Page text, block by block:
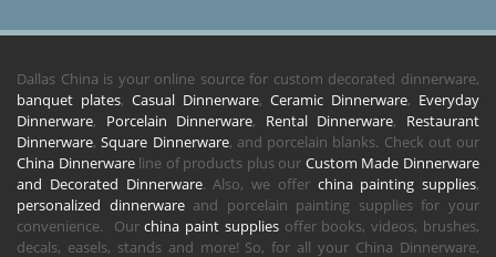
Dallas China is your online source for custom decorated dinnerware,
banquet plates, Casual Dinnerware, Ceramic Dinnerware, Everyday
Dinnerware, Porcelain Dinnerware, Rental Dinnerware, Restaurant
Dinnerware,Square Dinnerware, and porcelain blanks. Check out our
China Dinnerwareline of products plus our Custom Made Dinnerware
and Decorated Dinnerware. Also, we offer china painting supplies,
personalized dinnerwareand porcelain painting supplies for your
convenience. Ourchina paint suppliesoffer books, videos, brushes,
decals, easels, stands and more! So, for all your China Dinnerware,